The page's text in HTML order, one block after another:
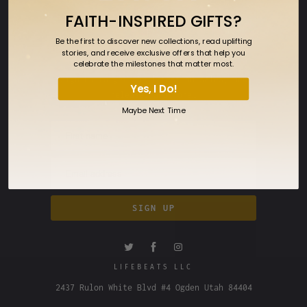
SIGN UP FOR OUR NEWSLETTER
Sign up to get the latest on sales, new
releases and more…
LIFEBEATS LLC
2437 Rulon White Blvd #4 Ogden Utah 84404
FAITH-INSPIRED GIFTS?
Be the first to discover new collections, read uplifting
stories, and receive exclusive offers that help you
celebrate the milestones that matter most.
Yes, I Do!
Maybe Next Time